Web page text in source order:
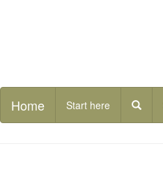
Home Start here